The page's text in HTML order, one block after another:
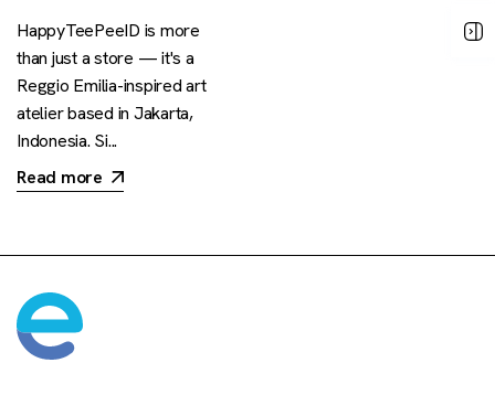
HappyTeePeeID is more
than just a store — it's a
Reggio Emilia-inspired art
atelier based in Jakarta,
Indonesia. Si...
Read more